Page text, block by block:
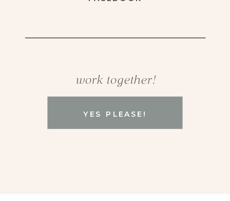
YES PLEASE!
work together!